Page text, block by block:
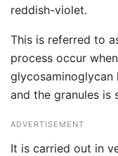
reddish-violet.
This is referred to
process occur
glycosaminoglycan
and the granules is
ADVERTISEMENT
It is carried out in